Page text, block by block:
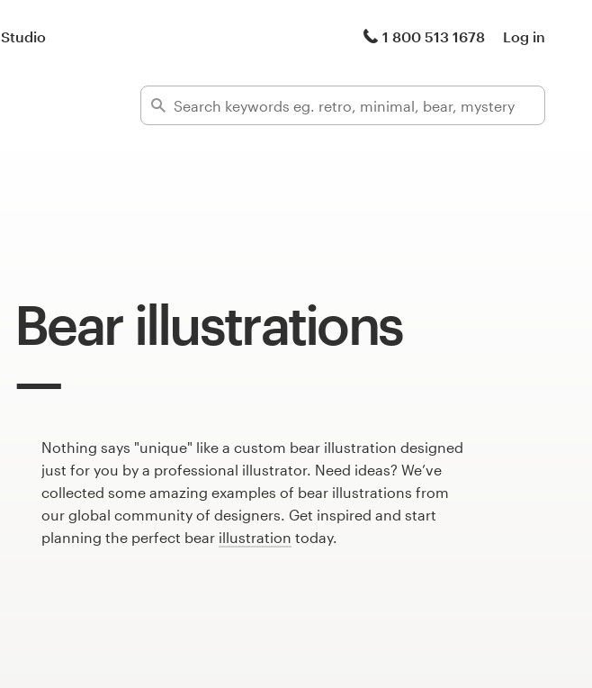
Studio 1 800 513 1678 Log in
Bear illustrations
Nothing says "unique" like a custom bear illustration designed
just for you by a professional illustrator. Need ideas? We’ve
collected some amazing examples of bear illustrations from
our global community of designers. Get inspired and start
planning the perfect bear illustration today.